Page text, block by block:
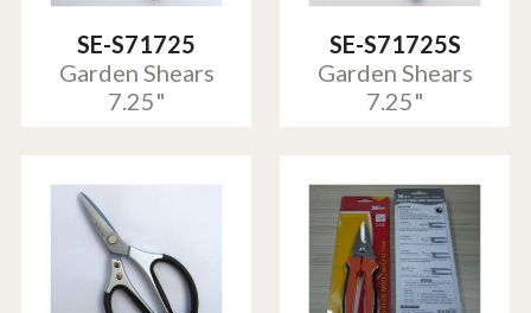
SE-S71725
Garden Shears
7.25"
SE-S71725S
Garden Shears
7.25"